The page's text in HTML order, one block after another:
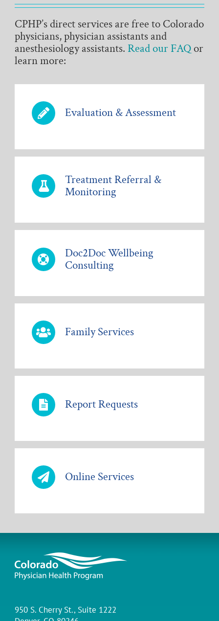
CPHP’s direct services are free to Colorado
physicians, physician assistants and
anesthesiology assistants. Read our FAQ or
learn more:
Evaluation & Assessment
Treatment Referral &
Monitoring
Doc2Doc Wellbeing
Consulting
Family Services
Report Requests
Online Services
950 S. Cherry St., Suite 1222